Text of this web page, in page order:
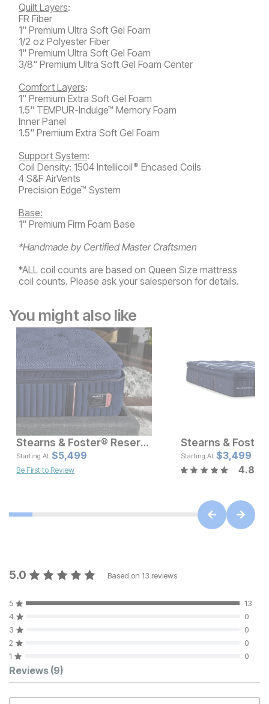
Quilt Layers:
FR Fiber
1" Premium Ultra Soft Gel Foam
1/2 oz Polyester Fiber
1" Premium Ultra Soft Gel Foam
3/8" Premium Ultra Soft Gel Foam Center
Comfort Layers:
1" Premium Extra Soft Gel Foam
1.5" TEMPUR-Indulge™ Memory Foam
Inner Panel
1.5" Premium Extra Soft Gel Foam
Support System:
Coil Density: 1504 Intellicoil ® Encased Coils
4 S&F AirVents
Precision Edge™ System
Base:
1" Premium Firm Foam Base
*Handmade by Certified Master Craftsmen
*ALL coil counts are based on Queen Size mattress
coil counts. Please ask your salesperson for details.
You might also like
Current Price
$4999.99
Stearns & Foster® Reserve Firm Pillow Top Mattress
Starting At Current
$5499
$5,499
Be First to Review
Starting At $3,499
4.8
5.0 Based on 13 reviews
5
13
4
0
3
0
2
0
1
0
Customer Reviews
Reviews (9)